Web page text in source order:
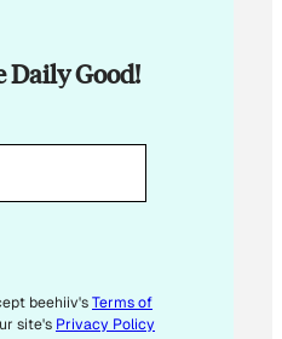
Daily Good!
beehiiv'sTerms of
site's Privacy Policy